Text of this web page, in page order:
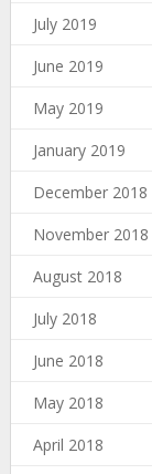
July 2019
June 2019
May 2019
January 2019
December 2018
November 2018
August 2018
July 2018
June 2018
May 2018
April 2018